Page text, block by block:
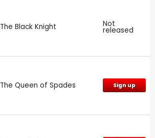
The Black Knight Not
released
The Queen of Spades Sign up